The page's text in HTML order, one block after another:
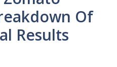
Of
Results